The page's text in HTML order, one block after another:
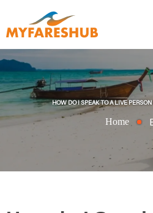
HOW DO I SPEAK TO A LIVE
Home